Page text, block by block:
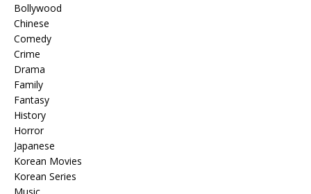
Bollywood
Chinese
Comedy
Crime
Drama
Family
Fantasy
History
Horror
Japanese
Korean Movies
Korean Series
Music